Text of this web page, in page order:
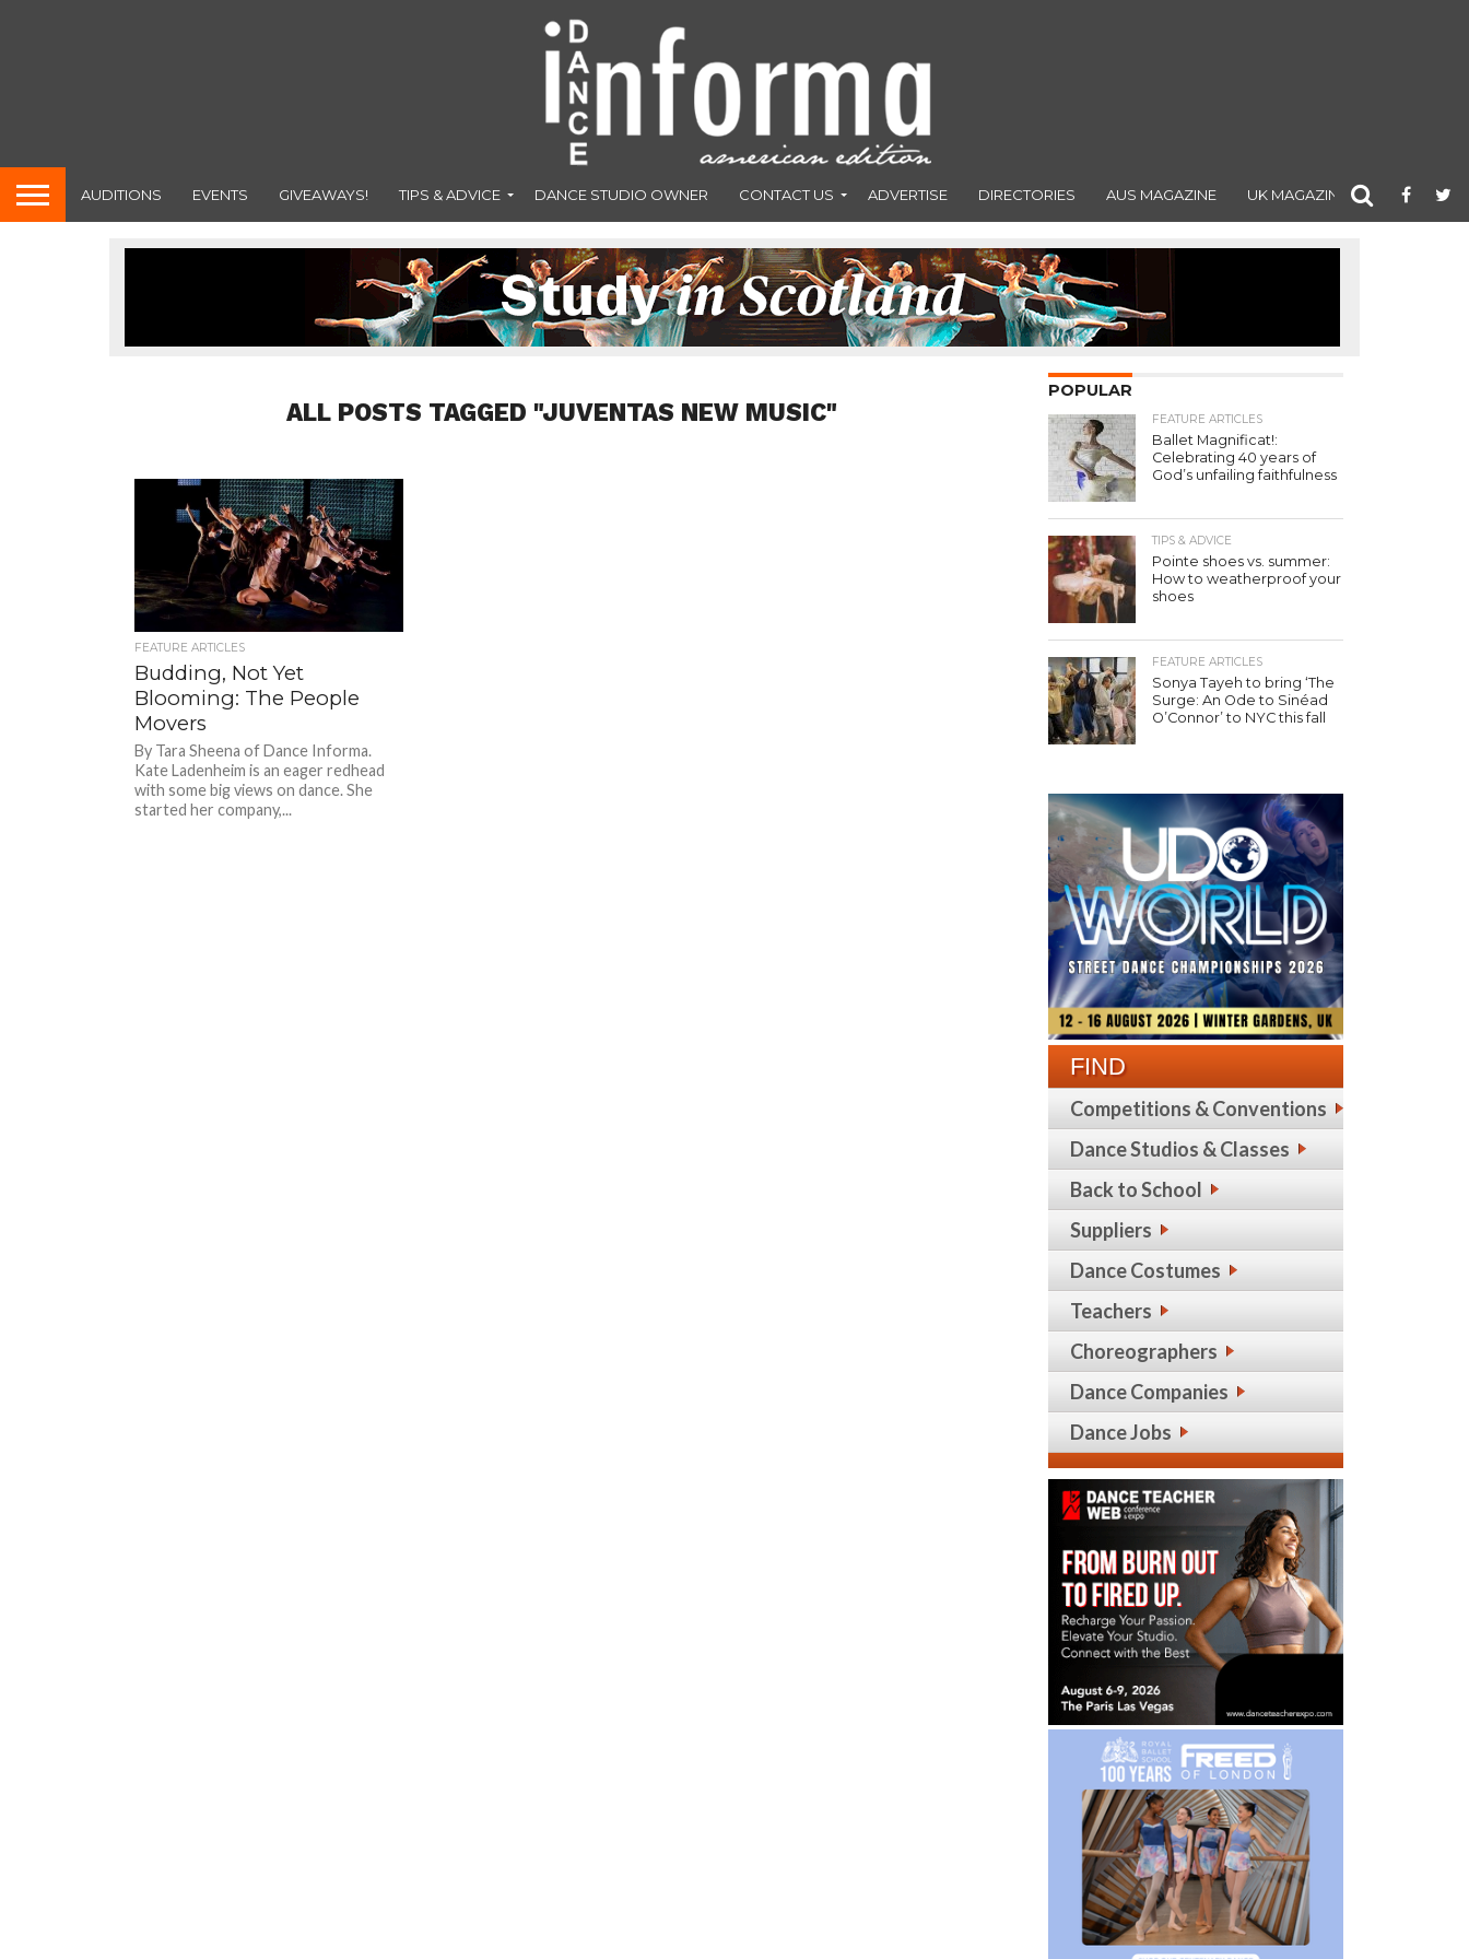
AUDITIONS EVENTS GIVEAWAYS! TIPS & ADVICE DANCE STUDIO OWNER CONTACT US ADVERTISE DIRECTORIES AUS MAGAZINE UK MAGAZINE
ALL POSTS TAGGED "JUVENTAS NEW MUSIC"
FEATURE ARTICLES
Budding, Not Yet
Blooming: The People
Movers
By Tara Sheena of Dance Informa.
Kate Ladenheim is an eager redhead
with some big views on dance. She
started her company,...
POPULAR
FEATURE ARTICLES
Ballet Magnificat!:
Celebrating 40 years of
God’s unfailing faithfulness
TIPS & ADVICE
Pointe shoes vs. summer:
How to weatherproof your
shoes
FEATURE ARTICLES
Sonya Tayeh to bring ‘The
Surge: An Ode to Sinéad
O’Connor’ to NYC this fall
FIND
Competitions & Conventions
Dance Studios & Classes
Back to School
Suppliers
Dance Costumes
Teachers
Choreographers
Dance Companies
Dance Jobs